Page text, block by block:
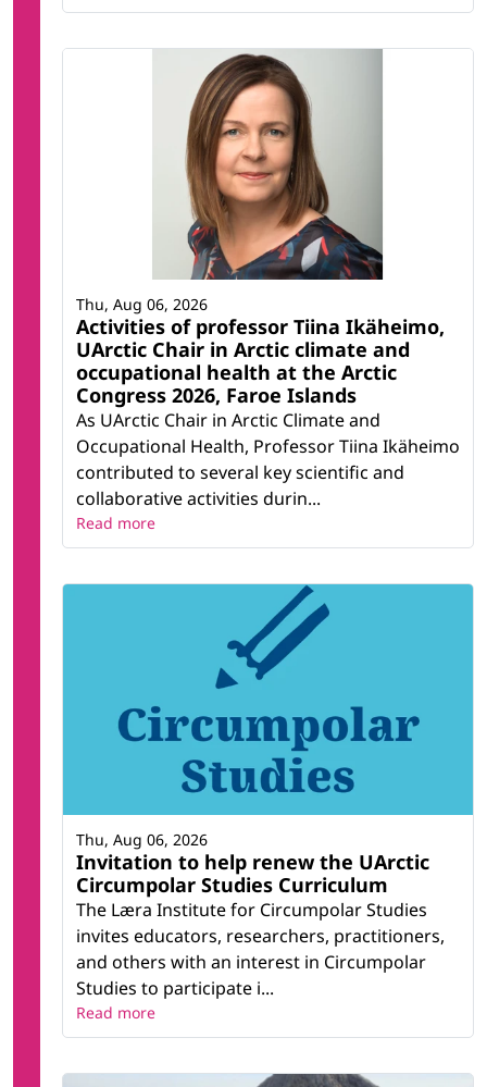
Activities of professor Tiina Ikäheimo,
UArctic Chair in Arctic climate and
occupational health at the Arctic
Congress 2026, Faroe Islands
As UArctic Chair in Arctic Climate and
Occupational Health, Professor Tiina Ikäheimo
contributed to several key scientific and
collaborative activities durin...
Thu, Aug 06, 2026
Read more
Invitation to help renew the UArctic
Circumpolar Studies Curriculum
The Læra Institute for Circumpolar Studies
invites educators, researchers, practitioners,
and others with an interest in Circumpolar
Studies to participate i...
Thu, Aug 06, 2026
Read more